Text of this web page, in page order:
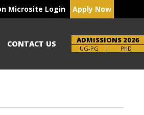
Microsite Login Apply Now
CONTACT US ADMISSIONS 2026
UG-PG
Brochure PhD